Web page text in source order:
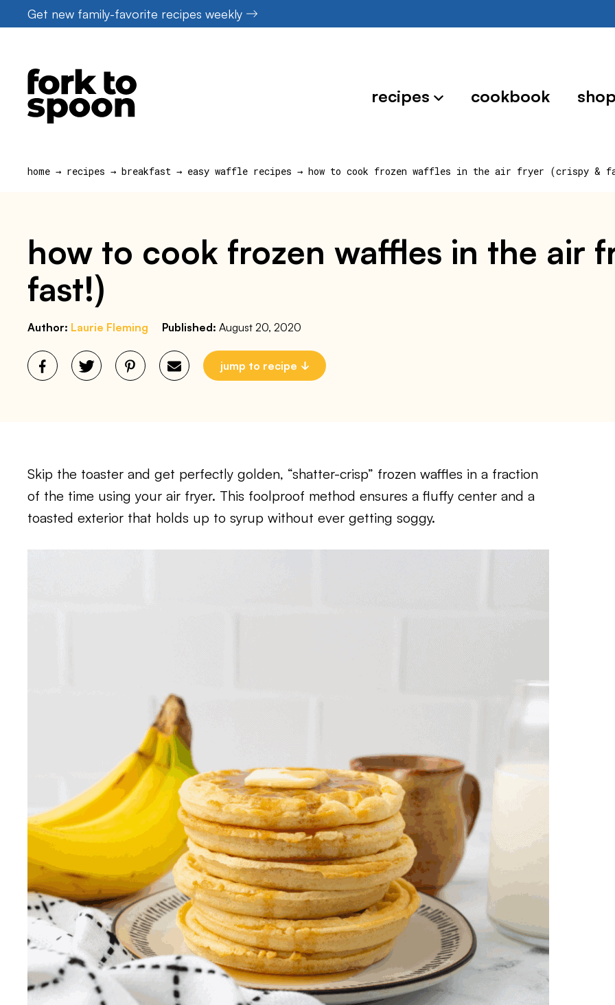
to
Get new family-favorite recipes weekly
recipes cookbook shop
home → recipes → breakfast → easy waffle recipes → how to cook frozen waffles in the air fryer (crispy &
how to cook frozen waffles in the air
fast!)
Author: Laurie Fleming Published: August 20, 2020
jump to recipe
Skip the toaster and get perfectly golden, “shatter-crisp” frozen waffles in a fraction
of the time using your air fryer. This foolproof method ensures a fluffy center and a
toasted exterior that holds up to syrup without ever getting soggy.